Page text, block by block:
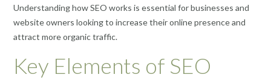
Understanding how SEO works is essential for businesses and
website owners looking to increase their online presence and
attract more organic traffic.
Key Elements of SEO